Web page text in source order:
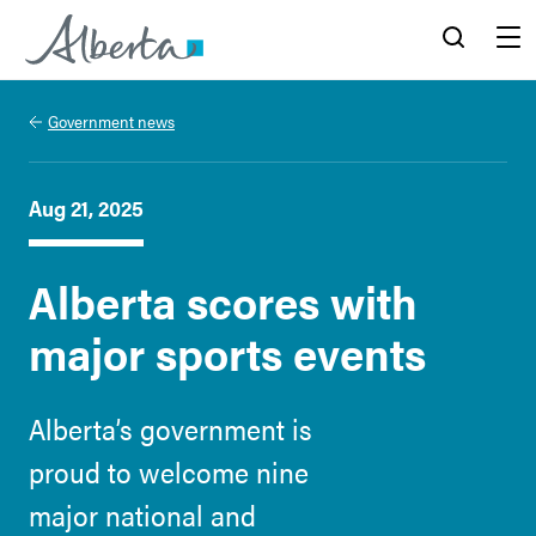
Alberta.ca
Government news
Aug 21, 2025
Alberta scores with
major sports events
Alberta’s government is
proud to welcome nine
major national and